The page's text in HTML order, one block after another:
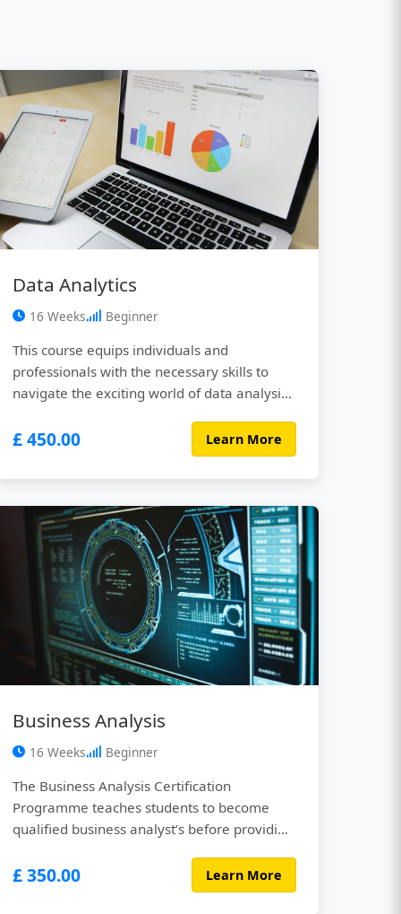
Data Analytics
16 Weeks Beginner
This course equips individuals and
professionals with the necessary skills to
navigate the exciting world of data analysis.
interactive exercises, hands-on projects, and
real-world case studies, you’ll gain the
knowledge and practical experience needed
insights. Whether ...
£ 450.00 Learn More
Business Analysis
16 Weeks Beginner
The Business Analysis Certification
Programme teaches students to become
qualified business analyst’s before providing
the field. You’ll be working alongside
experienced business analysts who work for
£ 350.00 Learn More